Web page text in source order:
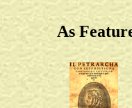
As